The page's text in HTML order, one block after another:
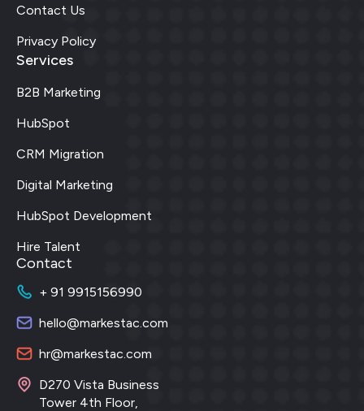
Contact Us
Privacy Policy
Services
B2B Marketing
HubSpot
CRM Migration
Digital Marketing
HubSpot Development
Hire Talent
Contact
+ 91 9915156990
hello@markestac.com
hr@markestac.com
D270 Vista Business
Tower 4th Floor,